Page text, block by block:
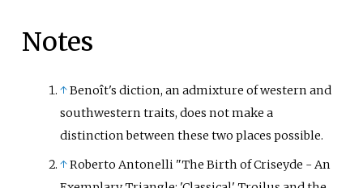
Notes
↑Benoît's diction, an admixture of western and
southwestern traits, does not make a
distinction between these two places possible.
↑Roberto Antonelli "The Birth of Criseyde - An